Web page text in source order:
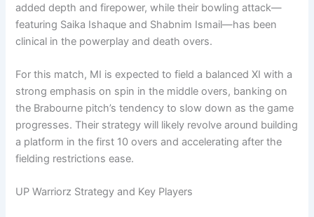
added depth and firepower, while their bowling attack—
featuring Saika Ishaque and Shabnim Ismail—has been
clinical in the powerplay and death overs.
For this match, MI is expected to field a balanced XI with a
strong emphasis on spin in the middle overs, banking on
the Brabourne pitch’s tendency to slow down as the game
progresses. Their strategy will likely revolve around building
a platform in the first 10 overs and accelerating after the
fielding restrictions ease.
UP Warriorz Strategy and Key Players